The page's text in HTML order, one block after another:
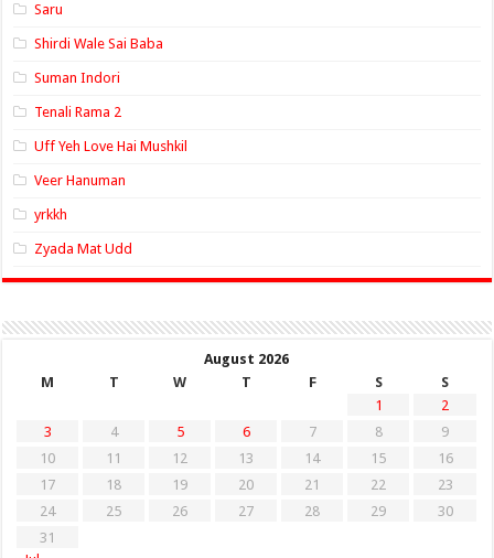
Saru
Shirdi Wale Sai Baba
Suman Indori
Tenali Rama 2
Uff Yeh Love Hai Mushkil
Veer Hanuman
yrkkh
Zyada Mat Udd
August 2026
M
T W T F S
S
1
2
3
4 5 6 7 8
9
10
11 12 13 14 15
16
17
18 19 20 21 22
23
24
25 26 27 28 29
30
31